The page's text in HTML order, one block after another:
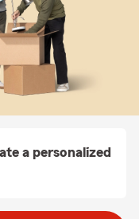
a personalized